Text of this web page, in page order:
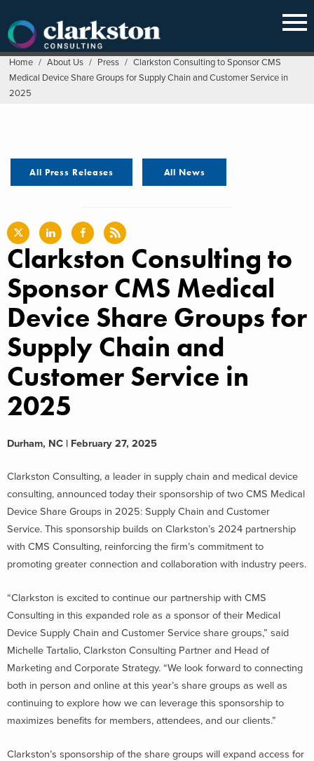
content
Home / About Us / Press / Clarkston Consulting to Sponsor CMS
Medical Device Share Groups for Supply Chain and Customer Service in
2025
All Press Releases All News
Clarkston Consulting to
Sponsor CMS Medical
Device Share Groups for
Supply Chain and
Customer Service in
2025
Durham, NC | February 27, 2025
Clarkston Consulting, a leader in supply chain and medical device
consulting, announced today their sponsorship of two CMS Medical
Device Share Groups in 2025: Supply Chain and Customer
Service. This sponsorship builds on Clarkston’s 2024 partnership
with CMS Consulting, reinforcing the firm’s commitment to
promoting greater connection and collaboration with industry peers.
“Clarkston is excited to continue our partnership with CMS
Consulting in this expanded role as a sponsor of their Medical
Device Supply Chain and Customer Service share groups,” said
Michelle Tartalio, Clarkston Consulting Partner and Head of
Marketing and Corporate Strategy. “We look forward to connecting
both in person and online at this year’s share groups as well as
continuing to explore how we can leverage this sponsorship to
maximizes benefits for members, attendees, and our clients.”
Clarkston’s sponsorship of the share groups will expand access for